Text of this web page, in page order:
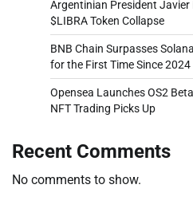
Argentinian President Javier
$LIBRA Token Collapse
BNB Chain Surpasses
for the First Time Since 2024
Opensea Launches OS2
NFT Trading Picks Up
Recent Comments
No comments to show.